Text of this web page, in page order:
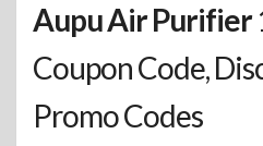
Aupu Air Purifier
Coupon Code,
Promo Codes